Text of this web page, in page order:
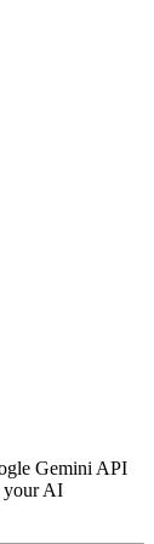
Gemini API
your AI